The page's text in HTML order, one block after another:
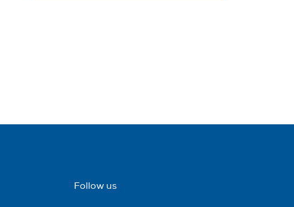
Follow us